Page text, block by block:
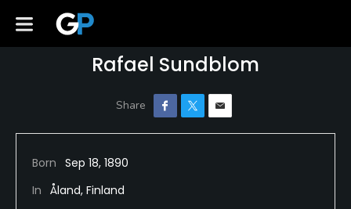
Rafael Sundblom
Born Sep 18, 1890
In Åland, Finland